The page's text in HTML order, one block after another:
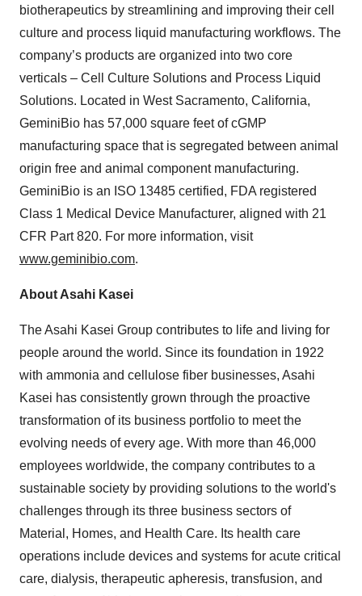
biotherapeutics by streamlining and improving their cell
culture and process liquid manufacturing workflows. The
company’s products are organized into two core
verticals – Cell Culture Solutions and Process Liquid
Solutions. Located in West Sacramento, California,
GeminiBio has 57,000 square feet of cGMP
manufacturing space that is segregated between animal
origin free and animal component manufacturing.
GeminiBio is an ISO 13485 certified, FDA registered
Class 1 Medical Device Manufacturer, aligned with 21
CFR Part 820. For more information, visit
www.geminibio.com.
About Asahi Kasei
The Asahi Kasei Group contributes to life and living for
people around the world. Since its foundation in 1922
with ammonia and cellulose fiber businesses, Asahi
Kasei has consistently grown through the proactive
transformation of its business portfolio to meet the
evolving needs of every age. With more than 46,000
employees worldwide, the company contributes to a
sustainable society by providing solutions to the world's
challenges through its three business sectors of
Material, Homes, and Health Care. Its health care
operations include devices and systems for acute critical
care, dialysis, therapeutic apheresis, transfusion, and